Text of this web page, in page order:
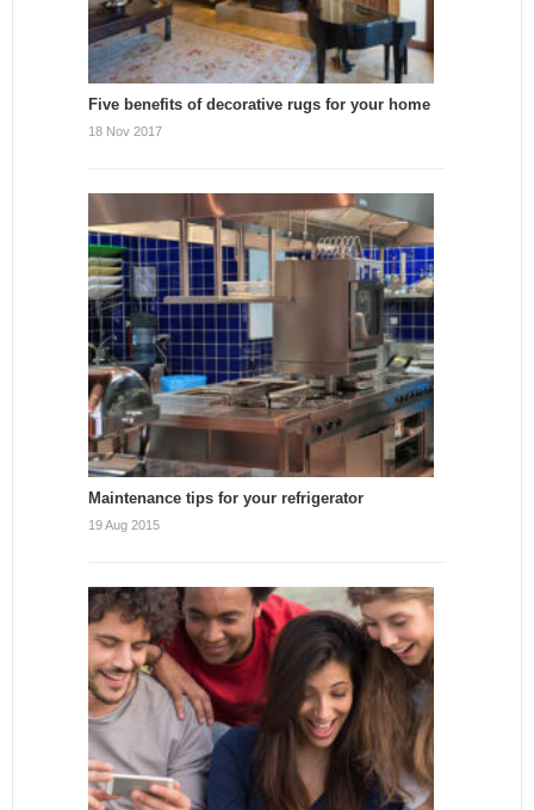
Five benefits of decorative rugs for your home
18 Nov 2017
Maintenance tips for your refrigerator
19 Aug 2015